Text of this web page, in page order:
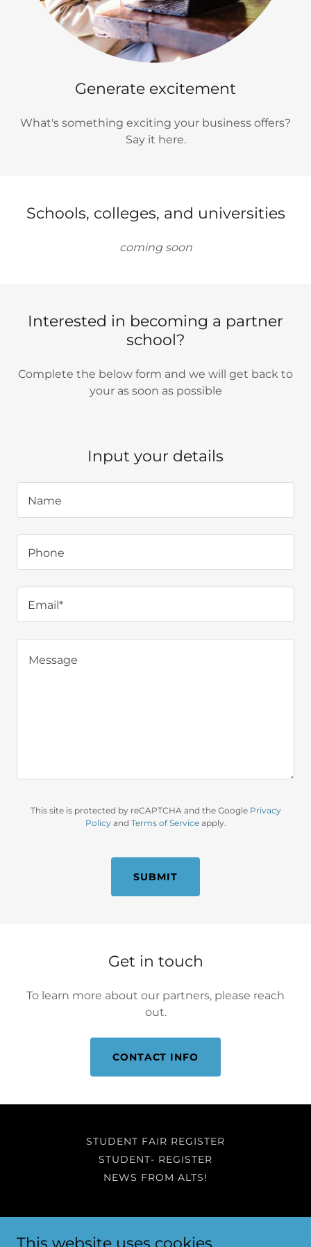
Generate excitement
What's something exciting your business offers?
Say it here.
Schools, colleges, and universities
coming soon
Interested in becoming a partner
school?
Complete the below form and we will get back to
your as soon as possible
Input your details
Name
Phone
Email*
This site is protected by reCAPTCHA and the Google Privacy
Policyand Terms of Serviceapply.
SUBMIT
Get in touch
To learn more about our partners, please reach
out.
CONTACT INFO
STUDENT FAIR REGISTER
STUDENT- REGISTER
NEWS FROM ALTS!
This website uses cookies.